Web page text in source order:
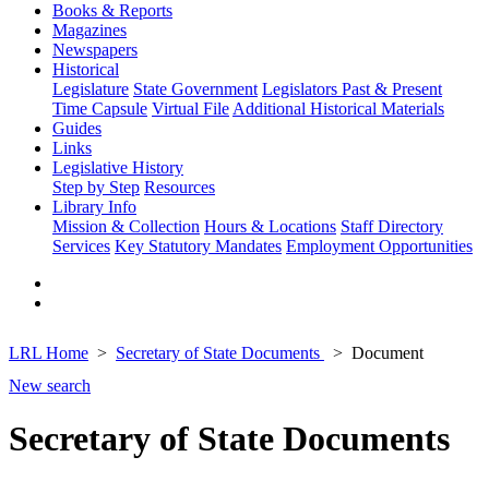
Books & Reports
Magazines
Newspapers
Historical
Legislature State Government Legislators Past & Present
Time Capsule Virtual File Additional Historical Materials
Guides
Links
Legislative History
Step by Step Resources
Library Info
Mission & Collection Hours & Locations Staff Directory
Services Key Statutory Mandates Employment Opportunities
LRL Home Secretary of State Documents
Document
New search
Secretary of State Documents